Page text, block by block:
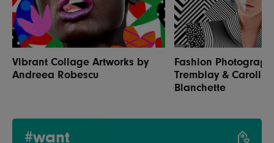
Vibrant Collage Artworks by
Andreea Robescu
Fashion
Tremblay & Caroline
Blanchette
#want